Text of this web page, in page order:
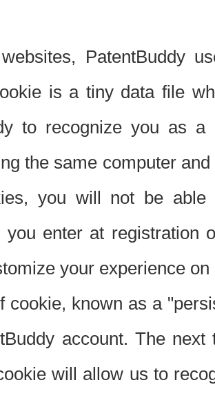
PatentBuddy
is a tiny data file
to recognize you as
the same computer
you will not be able
you enter at registration
your experience
cookie, known as a
account. The
will allow us to